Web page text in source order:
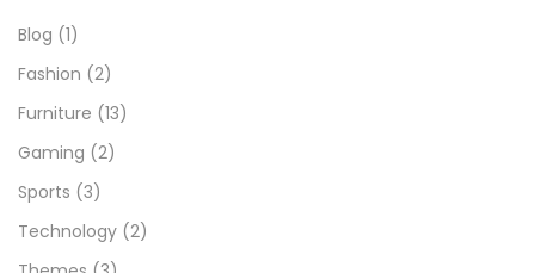
Blog (1)
Fashion (2)
Furniture (13)
Gaming (2)
Sports (3)
Technology (2)